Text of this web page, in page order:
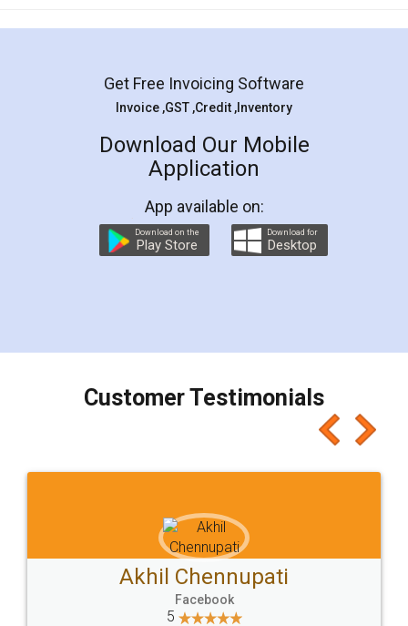
Get Free Invoicing Software
Invoice ,GST ,Credit ,Inventory
Download Our Mobile
Application
App available on:
Download on the
Play Store
Download for
Desktop
Customer Testimonials
Akhil Chennupati
Facebook
5